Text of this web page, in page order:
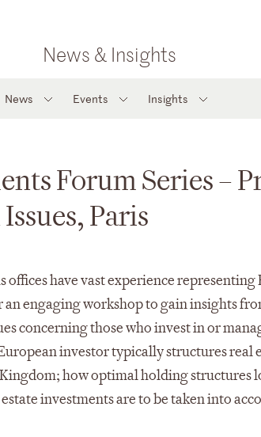
News & Insights
News Events Insights
Forum Series –
Paris
have vast experience representing
engaging workshop to gain insights
concerning those who invest in or
investor typically structures real
how optimal holding structures
investments are to be taken into